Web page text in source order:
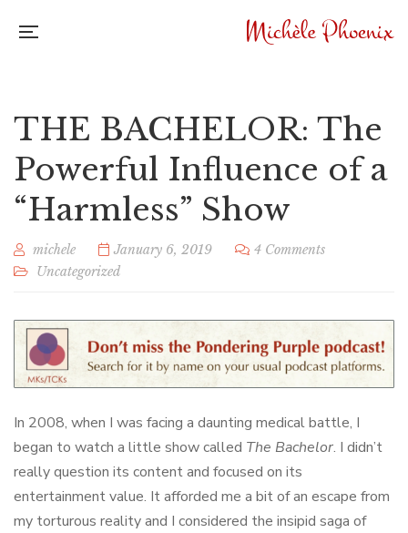
THE BACHELOR: The
Powerful Influence of a
“Harmless” Show
michele January 6, 2019
4 Comments
Uncategorized
In 2008, when I was facing a daunting medical battle, I
began to watch a little show called The Bachelor. I didn’t
really question its content and focused on its
entertainment value. It afforded me a bit of an escape from
my torturous reality and I considered the insipid saga of